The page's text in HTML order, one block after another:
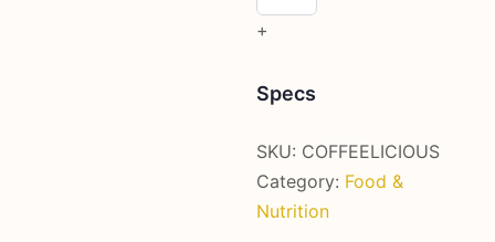
quantity
+
Specs
SKU: COFFEELICIOUS
Category: Food &
Nutrition